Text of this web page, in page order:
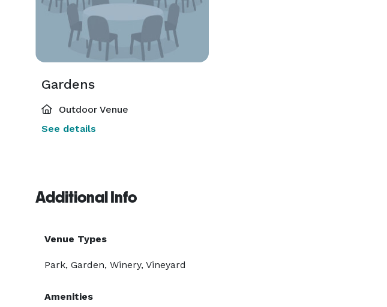
Gardens
Outdoor Venue
See details
Additional Info
Venue Types
Park, Garden, Winery, Vineyard
Amenities